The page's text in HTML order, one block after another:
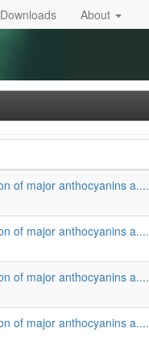
Downloads About
of major anthocyanins a....
of major anthocyanins a....
of major anthocyanins a....
of major anthocyanins a....